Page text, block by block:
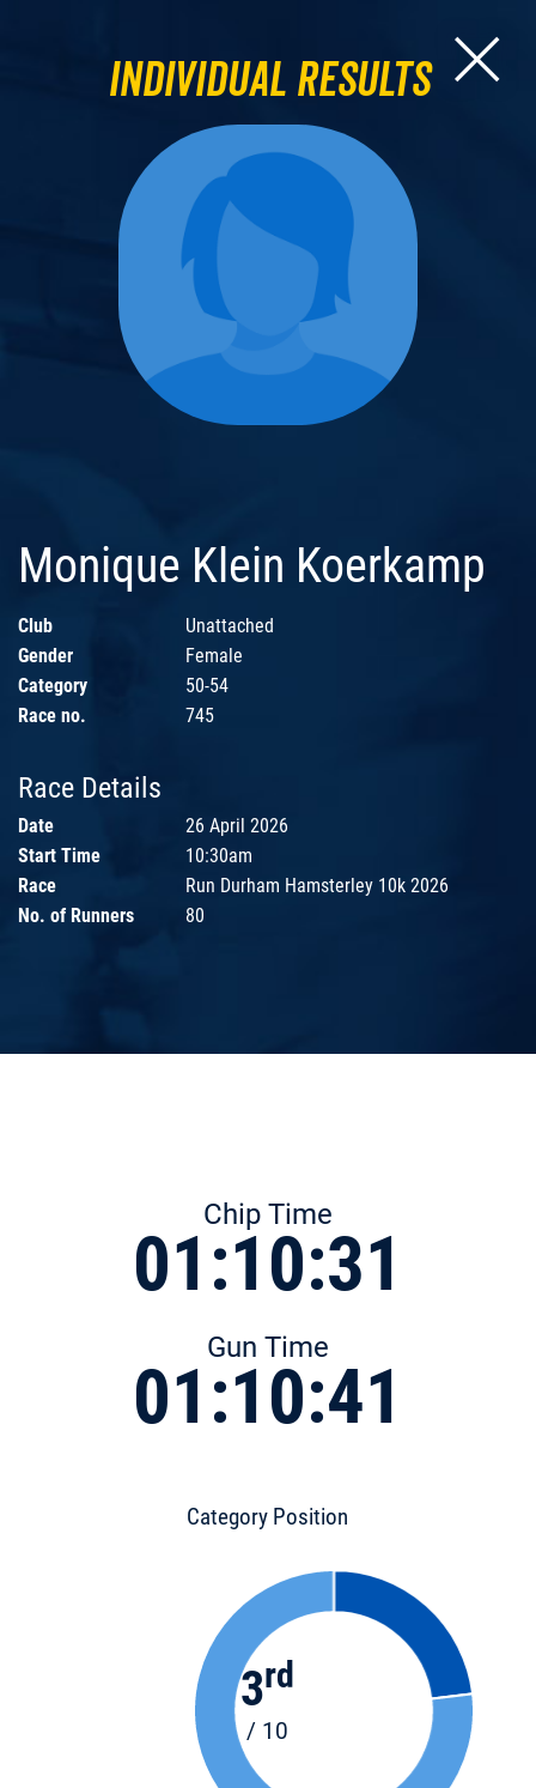
Individual Results
Monique Klein Koerkamp
Club
Unattached
Gender
Female
Category
50-54
Race no.
745
Race Details
Date
26 April 2026
Start Time
10:30am
Race
Run Durham Hamsterley 10k 2026
No. of Runners
80
Chip Time
01:10:31
Gun Time
01:10:41
Category Position
3rd
/ 10